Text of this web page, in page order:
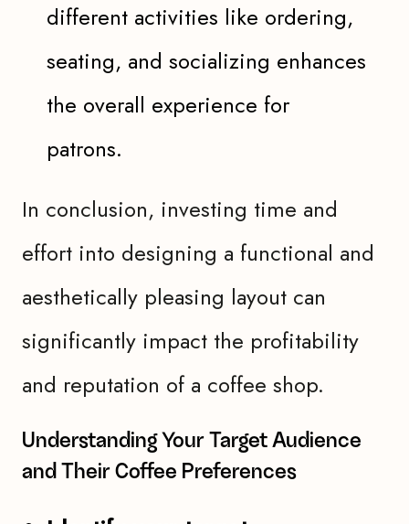
different activities like ordering,
seating, and socializing enhances
the overall experience for
patrons.
In conclusion, investing time and
effort into designing a functional and
aesthetically pleasing layout can
significantly impact the profitability
and reputation of a coffee shop.
Understanding Your Target Audience
and Their Coffee Preferences